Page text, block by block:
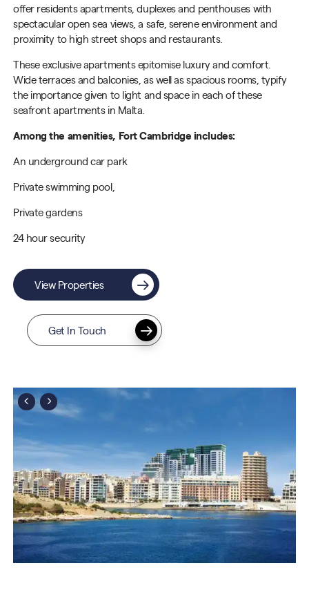
offer residents apartments, duplexes and penthouses with
spectacular open sea views, a safe, serene environment and
proximity to high street shops and restaurants.
These exclusive apartments epitomise luxury and comfort.
Wide terraces and balconies, as well as spacious rooms, typify
the importance given to light and space in each of these
seafront apartments in Malta.
Among the amenities, Fort Cambridge includes:
An underground car park
Private swimming pool,
Private gardens
24 hour security
View Properties
Get In Touch